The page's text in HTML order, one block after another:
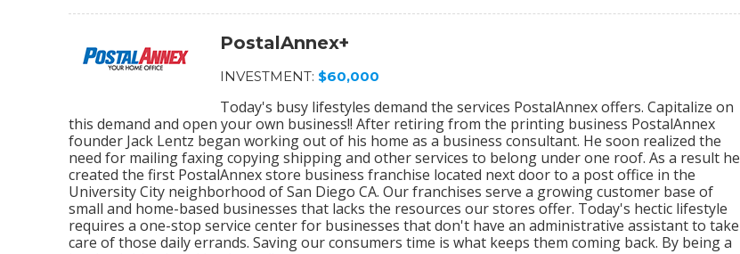
PostalAnnex+
INVESTMENT: $60,000
Today's busy lifestyles demand the services PostalAnnex offers. Capitalize on
this demand and open your own business!! After retiring from the printing business PostalAnnex
founder Jack Lentz began working out of his home as a business consultant. He soon realized the
need for mailing faxing copying shipping and other services to belong under one roof. As a result he
created the first PostalAnnex store business franchise located next door to a post office in the
University City neighborhood of San Diego CA. Our franchises serve a growing customer base of
small and home-based businesses that lacks the resources our stores offer. Today's hectic lifestyle
requires a one-stop service center for businesses that don't have an administrative assistant to take
care of those daily errands. Saving our consumers time is what keeps them coming back. By being a